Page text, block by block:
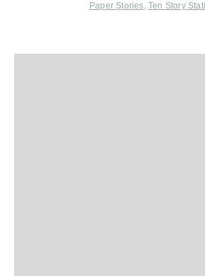
Paper Stories, Ten Story